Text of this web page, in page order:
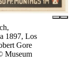
1897, Los
Gore
Museum